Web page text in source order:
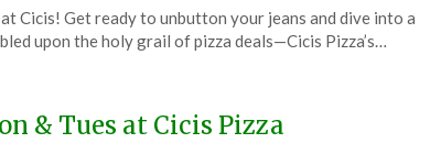
Cicis! Get ready to unbutton your jeans and dive into a
upon the holy grail of pizza deals—Cicis Pizza’s…
& Tues at Cicis Pizza